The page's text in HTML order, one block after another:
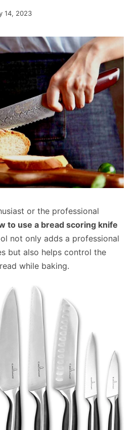
14, 2023
or the professional
to use a bread scoring knife
not only adds a professional
but also helps control the
while baking.